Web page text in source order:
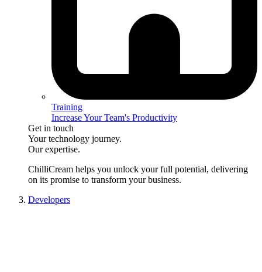
Training
Increase Your Team's Productivity
Get in touch
Your technology journey.
Our expertise.
ChilliCream helps you unlock your full potential, delivering
on its promise to transform your business.
Developers